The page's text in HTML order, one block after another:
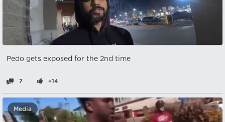
Pedo gets exposed for the 2nd time
7 +14
Media